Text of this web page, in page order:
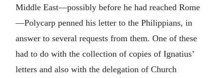
Middle East—possibly before he had reached Rome
—Polycarp penned his letter to the Philippians, in
answer to several requests from them. One of these
had to do with the collection of copies of Ignatius’
letters and also with the delegation of Church